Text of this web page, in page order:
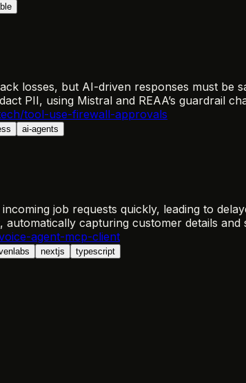
losses, but AI-driven responses must be
PII, using Mistral and REAA’s guardrail
tool-use-firewall-approvals
ai-agents
job requests quickly, leading to
capturing customer details and
agent-mcp-client
nextjs typescript